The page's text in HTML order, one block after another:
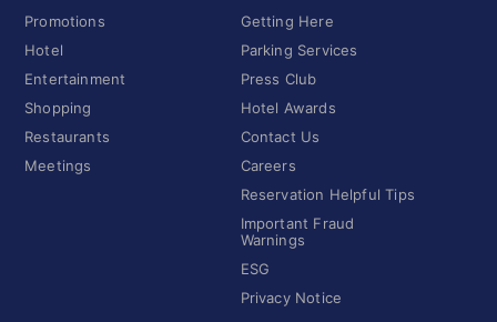
Promotions
Hotel
Entertainment
Shopping
Restaurants
Meetings
Getting Here
Parking Services
Press Club
Hotel Awards
Contact Us
Careers
Reservation Helpful Tips
Important Fraud
Warnings
ESG
Privacy Notice